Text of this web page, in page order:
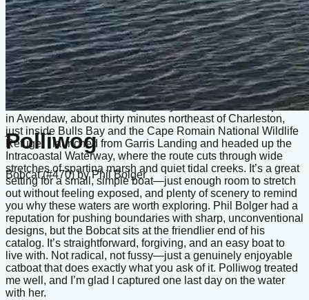
Polliwog
Bobcat (#470) by Phil Bolger
Back in 2019 and 2020, I bought, restored, and sailed a
Bolger Bobcat—a plywood, hard-chined take on the classic
Beetle Cat. Phil Bolger designed it with the same easygoing
spirit of the original, and the result is a boat that really does
feel like sailing a sofa. Calm, steady, predictable, and just
plain pleasant. Polliwog was my Bobcat, and this video
captures my last sail with her before I sold the boat. I’ve been
lucky to spend time in a lot of different small craft, but this one
still feels like the one that got away. The sail itself took place
in Awendaw, about thirty minutes northeast of Charleston,
just inside Bulls Bay and the Cape Romain National Wildlife
Refuge. I launched from Garris Landing and headed up the
Intracoastal Waterway, where the route cuts through wide
stretches of spartina marsh and quiet tidal creeks. It’s a great
setting for a small, simple boat—just enough room to stretch
out without feeling exposed, and plenty of scenery to remind
you why these waters are worth exploring. Phil Bolger had a
reputation for pushing boundaries with sharp, unconventional
designs, but the Bobcat sits at the friendlier end of his
catalog. It’s straightforward, forgiving, and an easy boat to
live with. Not radical, not fussy—just a genuinely enjoyable
catboat that does exactly what you ask of it. Polliwog treated
me well, and I’m glad I captured one last day on the water
with her.